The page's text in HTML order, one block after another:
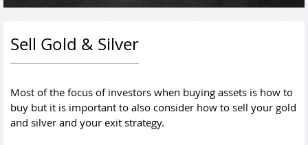
Sell Gold & Silver
Most of the focus of investors when buying assets is how to
buy but it is important to also consider how to sell your gold
and silver and your exit strategy.